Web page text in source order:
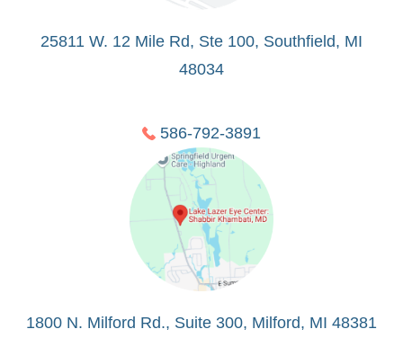
25811 W. 12 Mile Rd, Ste 100, Southfield, MI
48034
586-792-3891
1800 N. Milford Rd., Suite 300, Milford, MI 48381